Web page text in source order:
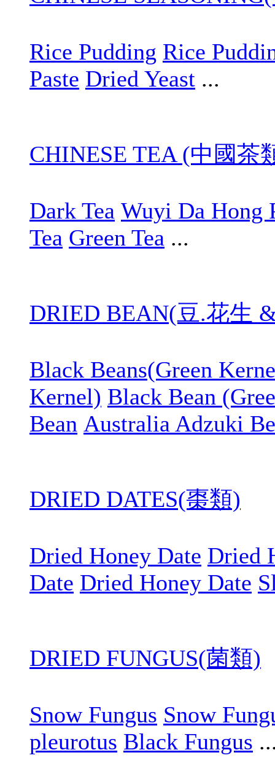
Rice Pudding Rice
Paste Dried Yeast ...
CHINESE TEA (中國茶
Dark Tea Wuyi Da Hong
Tea Green Tea ...
DRIED BEAN(豆.花生
Black Beans(Green
Kernel) Black Bean
Bean Australia Adzuki
DRIED DATES(棗類)
Dried Honey Date Dried
Date Dried Honey Date
DRIED FUNGUS(菌類)
Snow Fungus Snow
pleurotus Black Fungus